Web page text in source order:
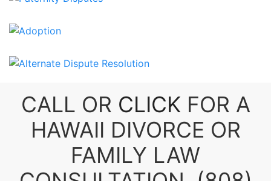
CALL OR CLICK FOR A
HAWAII DIVORCE OR
FAMILY LAW